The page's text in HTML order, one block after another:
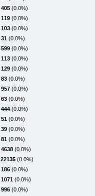
405 (0.0%)
119 (0.0%)
103 (0.0%)
31 (0.0%)
599 (0.0%)
113 (0.0%)
129 (0.0%)
83 (0.0%)
957 (0.0%)
63 (0.0%)
444 (0.0%)
51 (0.0%)
39 (0.0%)
81 (0.0%)
4638 (0.0%)
22135 (0.0%)
186 (0.0%)
1071 (0.0%)
996 (0.0%)